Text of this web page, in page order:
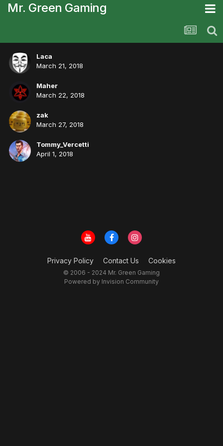
Mr. Green Gaming
Laca
March 21, 2018
Maher
March 22, 2018
zak
March 27, 2018
Tommy_Vercetti
April 1, 2018
Privacy Policy Contact Us Cookies
© 2006 - 2024 Mr. Green Gaming
Powered by Invision Community